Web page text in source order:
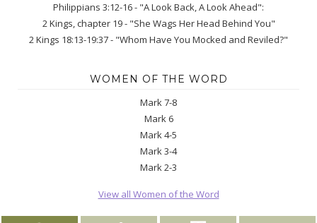
Philippians 3:12-16 - "A Look Back, A Look Ahead":
2 Kings, chapter 19 - "She Wags Her Head Behind You"
2 Kings 18:13-19:37 - "Whom Have You Mocked and Reviled?"
WOMEN OF THE WORD
Mark 7-8
Mark 6
Mark 4-5
Mark 3-4
Mark 2-3
View all Women of the Word